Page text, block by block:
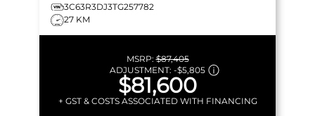
3C63R3DJ3TG257782
27 KM
MSRP:$87,405
ADJUSTMENT: -$5,805
$81,600
+ GST & COSTS ASSOCIATED WITH FINANCING